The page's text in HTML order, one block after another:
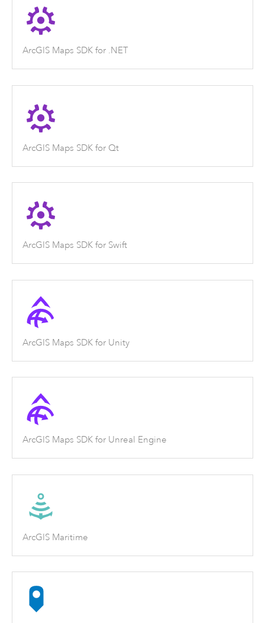
ArcGIS Maps SDK for .NET
ArcGIS Maps SDK for Qt
ArcGIS Maps SDK for Swift
ArcGIS Maps SDK for Unity
ArcGIS Maps SDK for Unreal Engine
ArcGIS Maritime